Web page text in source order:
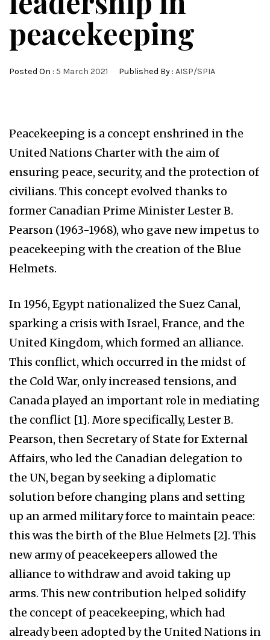
peacekeeping
Posted On : 5 March 2021 Published By : AISP/SPIA
Peacekeeping is a concept enshrined in the
United Nations Charter with the aim of
ensuring peace, security, and the protection of
civilians. This concept evolved thanks to
former Canadian Prime Minister Lester B.
Pearson (1963-1968), who gave new impetus to
peacekeeping with the creation of the Blue
Helmets.
In 1956, Egypt nationalized the Suez Canal,
sparking a crisis with Israel, France, and the
United Kingdom, which formed an alliance.
This conflict, which occurred in the midst of
the Cold War, only increased tensions, and
Canada played an important role in mediating
the conflict [1]. More specifically, Lester B.
Pearson, then Secretary of State for External
Affairs, who led the Canadian delegation to
the UN, began by seeking a diplomatic
solution before changing plans and setting
up an armed military force to maintain peace:
this was the birth of the Blue Helmets [2]. This
new army of peacekeepers allowed the
alliance to withdraw and avoid taking up
arms. This new contribution helped solidify
the concept of peacekeeping, which had
already been adopted by the United Nations in